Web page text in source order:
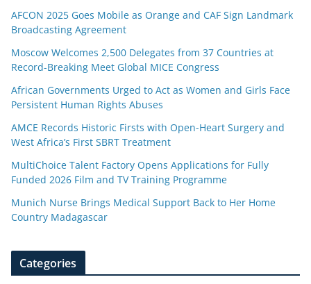
AFCON 2025 Goes Mobile as Orange and CAF Sign Landmark
Broadcasting Agreement
Moscow Welcomes 2,500 Delegates from 37 Countries at
Record-Breaking Meet Global MICE Congress
African Governments Urged to Act as Women and Girls Face
Persistent Human Rights Abuses
AMCE Records Historic Firsts with Open-Heart Surgery and
West Africa’s First SBRT Treatment
MultiChoice Talent Factory Opens Applications for Fully
Funded 2026 Film and TV Training Programme
Munich Nurse Brings Medical Support Back to Her Home
Country Madagascar
Categories